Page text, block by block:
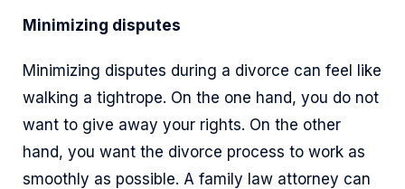
Minimizing disputes
Minimizing disputes during a divorce can feel like
walking a tightrope. On the one hand, you do not
want to give away your rights. On the other
hand, you want the divorce process to work as
smoothly as possible. A family law attorney can